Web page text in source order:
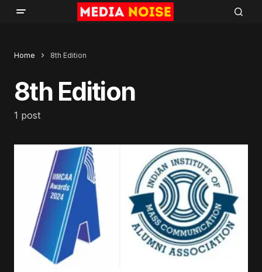
Home 8th Edition
8th Edition
1 post